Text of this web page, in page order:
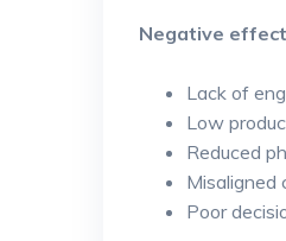
Negative
Lack of
Low
Reduced
Misaligned
Poor